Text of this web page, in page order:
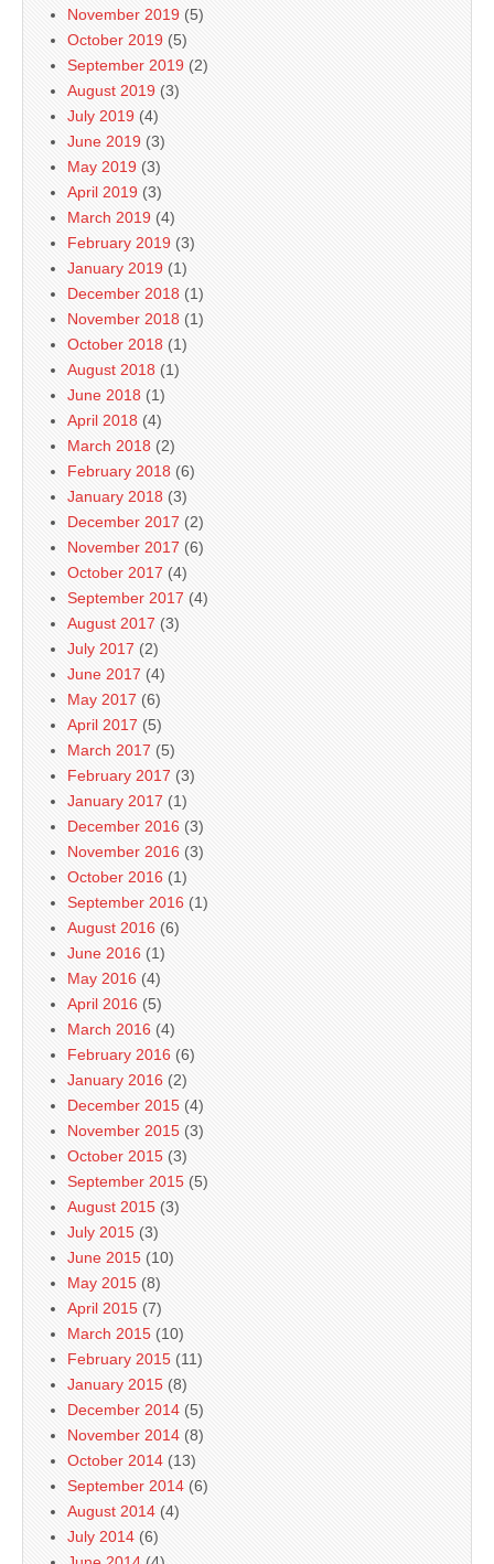
November 2019 (5)
October 2019 (5)
September 2019 (2)
August 2019 (3)
July 2019 (4)
June 2019 (3)
May 2019 (3)
April 2019 (3)
March 2019 (4)
February 2019 (3)
January 2019 (1)
December 2018 (1)
November 2018 (1)
October 2018 (1)
August 2018 (1)
June 2018 (1)
April 2018 (4)
March 2018 (2)
February 2018 (6)
January 2018 (3)
December 2017 (2)
November 2017 (6)
October 2017 (4)
September 2017 (4)
August 2017 (3)
July 2017 (2)
June 2017 (4)
May 2017 (6)
April 2017 (5)
March 2017 (5)
February 2017 (3)
January 2017 (1)
December 2016 (3)
November 2016 (3)
October 2016 (1)
September 2016 (1)
August 2016 (6)
June 2016 (1)
May 2016 (4)
April 2016 (5)
March 2016 (4)
February 2016 (6)
January 2016 (2)
December 2015 (4)
November 2015 (3)
October 2015 (3)
September 2015 (5)
August 2015 (3)
July 2015 (3)
June 2015 (10)
May 2015 (8)
April 2015 (7)
March 2015 (10)
February 2015 (11)
January 2015 (8)
December 2014 (5)
November 2014 (8)
October 2014 (13)
September 2014 (6)
August 2014 (4)
July 2014 (6)